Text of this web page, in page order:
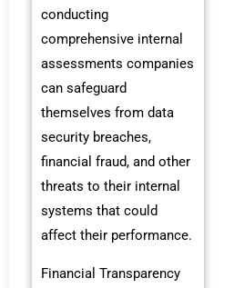
conducting
comprehensive internal
assessments companies
can safeguard
themselves from data
security breaches,
financial fraud, and other
threats to their internal
systems that could
affect their performance.
Financial Transparency